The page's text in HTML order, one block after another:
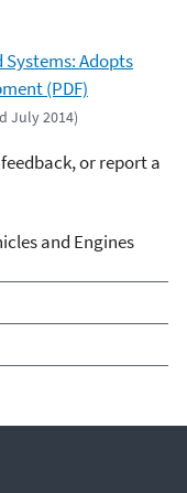
Systems: Adopts
(PDF)
July 2014)
or report a
Engines
and Engines